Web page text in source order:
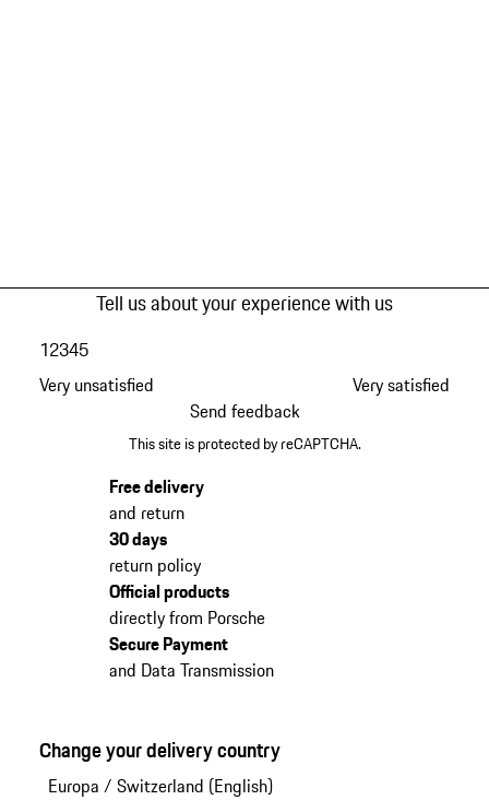
Tell us about your experience with us
Very unsatisfied
12345
Very satisfied
Send feedback
This site is protected by reCAPTCHA.
Free delivery
and return
30 days
return policy
Official products
directly from Porsche
Secure Payment
and Data Transmission
Change your delivery country
Europa / Switzerland (English)